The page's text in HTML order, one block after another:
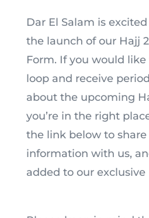
Dar El Salam is
the launch of our Hajj
Form. If you would
loop and receive
about the upcoming
you’re in the right
the link below to share
information with us,
added to our exclusive